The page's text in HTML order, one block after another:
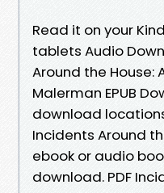
Read it on your
tablets Audio
Around the House:
Malerman EPUB
download
Incidents Around
ebook or audio
download. PDF